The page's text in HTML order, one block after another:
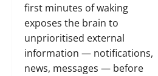
first minutes of waking
exposes the brain to
unprioritised external
information — notifications,
news, messages — before